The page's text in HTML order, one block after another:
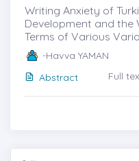
Writing Anxiety of
Development and the
Terms of Various
-Havva YAMAN
Abstract
Full